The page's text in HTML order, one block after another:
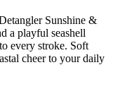
Sunshine &
a playful seashell
every stroke. Soft
cheer to your daily